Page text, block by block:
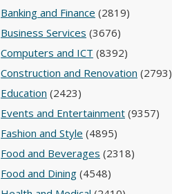
Banking and Finance (2819)
Business Services (3676)
Computers and ICT (8392)
Construction and Renovation (2793)
Education (2423)
Events and Entertainment (9357)
Fashion and Style (4895)
Food and Beverages (2318)
Food and Dining (4548)